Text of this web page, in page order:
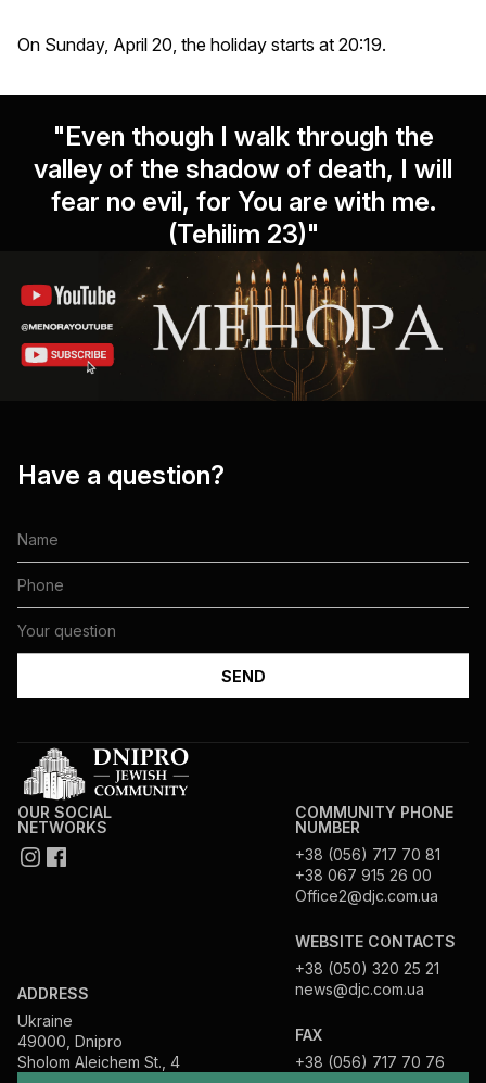
On Sunday, April 20, the holiday starts at 20:19.
"Even though I walk through the
valley of the shadow of death, I will
fear no evil, for You are with me.
(Tehilim 23)"
Have a question?
OUR SOCIAL
NETWORKS
ADDRESS
Ukraine
49000, Dnipro
Sholom Aleichem St., 4
COMMUNITY PHONE
NUMBER
+38 (056) 717 70 81
+38 067 915 26 00
Office2@djc.com.ua
WEBSITE CONTACTS
+38 (050) 320 25 21
news@djc.com.ua
FAX
+38 (056) 717 70 76